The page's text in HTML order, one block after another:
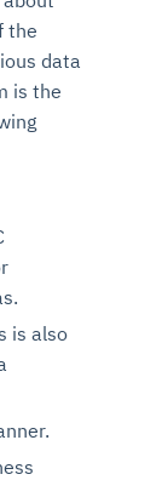
the
data
is the
is also